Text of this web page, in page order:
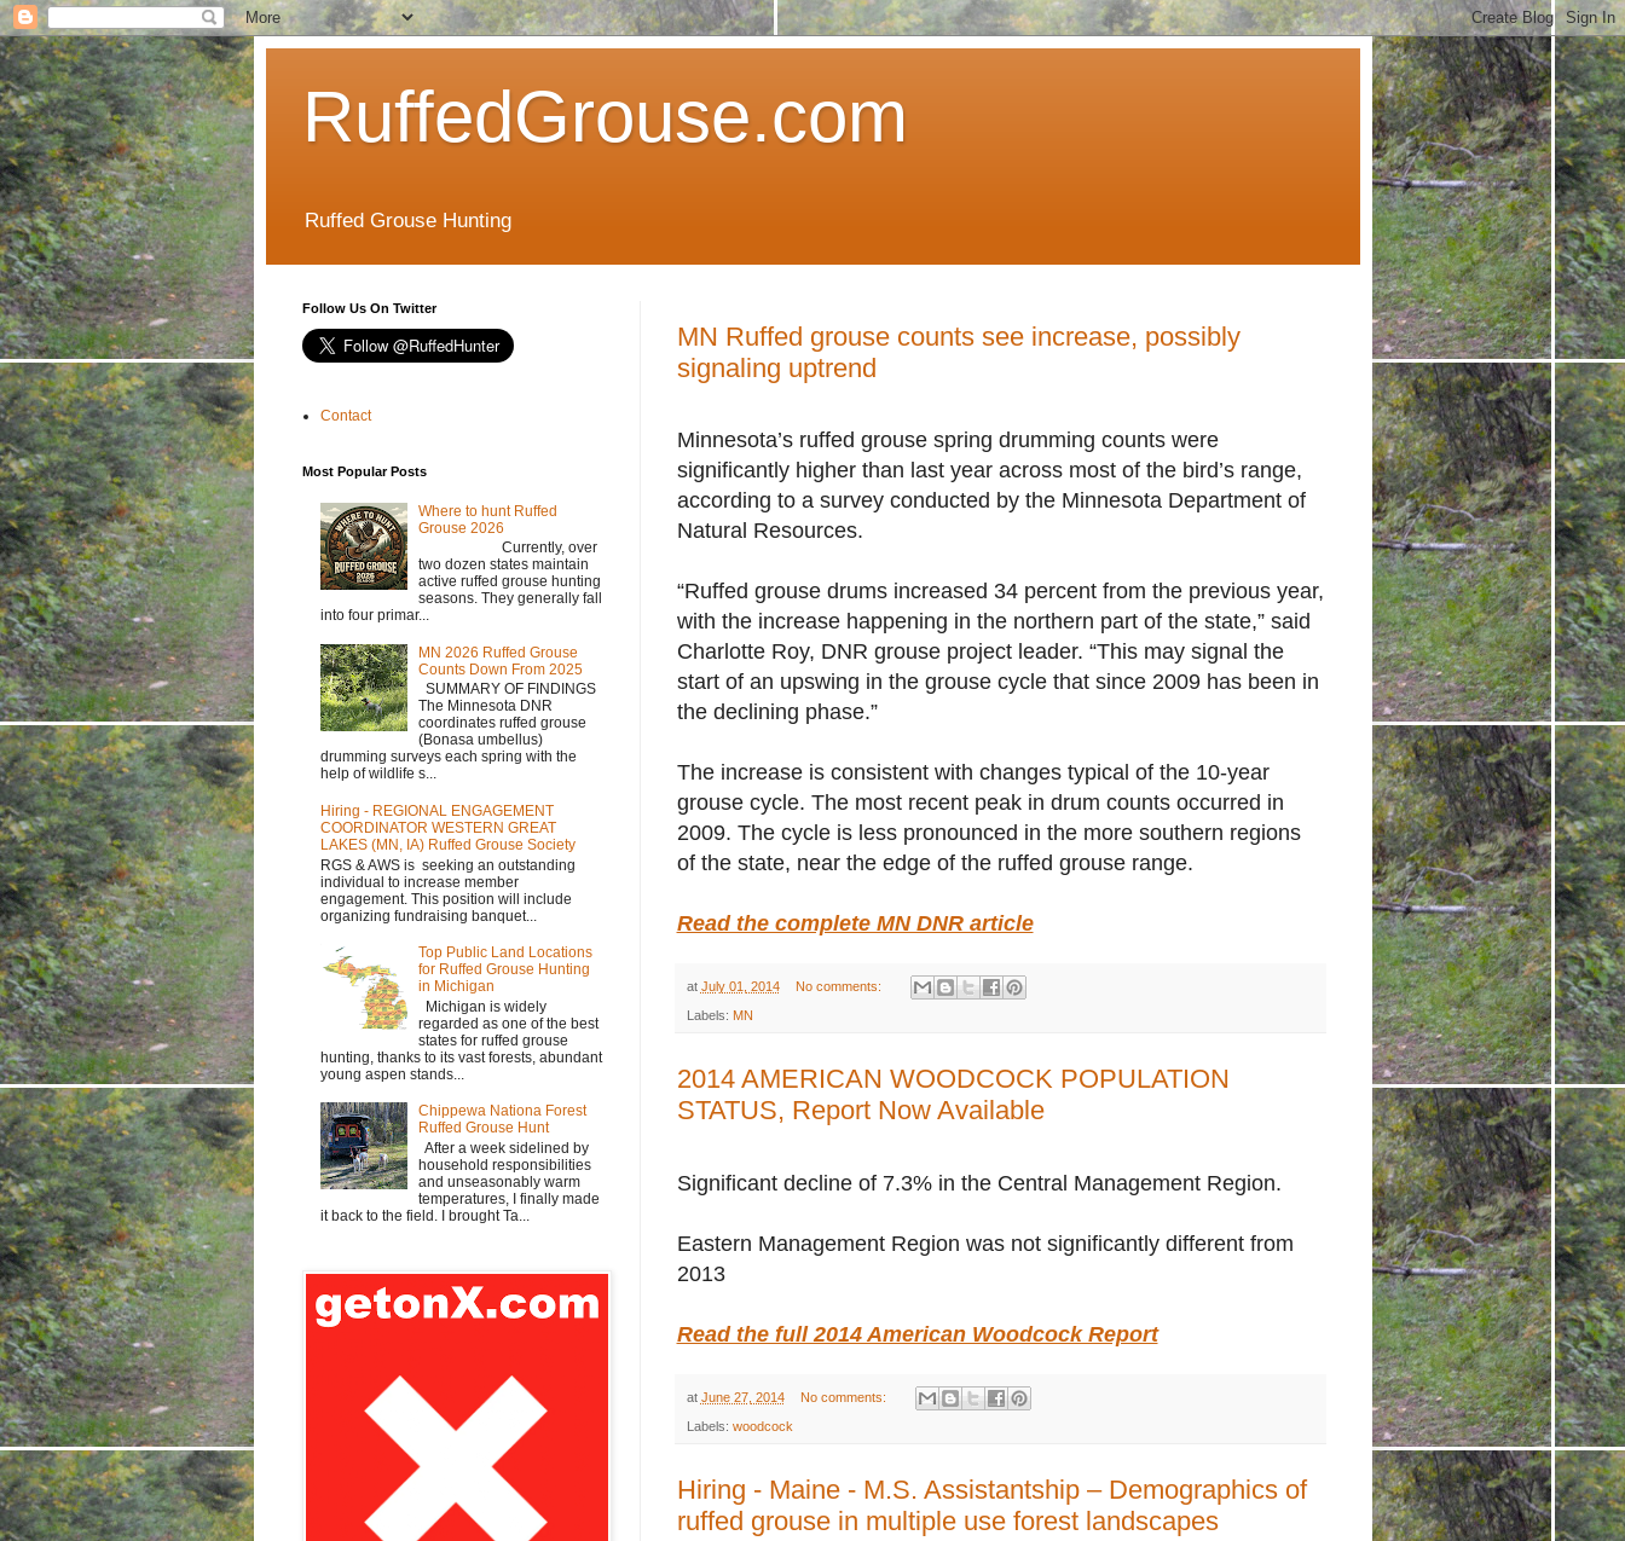
RuffedGrouse.com
Ruffed Grouse Hunting
MN Ruffed grouse counts see increase, possibly
signaling uptrend
Minnesota’s ruffed grouse spring drumming counts were
significantly higher than last year across most of the bird’s range,
according to a survey conducted by the Minnesota Department of
Natural Resources.
“Ruffed grouse drums increased 34 percent from the previous year,
with the increase happening in the northern part of the state,” said
Charlotte Roy, DNR grouse project leader. “This may signal the
start of an upswing in the grouse cycle that since 2009 has been in
the declining phase.”
The increase is consistent with changes typical of the 10-year
grouse cycle. The most recent peak in drum counts occurred in
2009. The cycle is less pronounced in the more southern regions
of the state, near the edge of the ruffed grouse range.
Read the complete MN DNR article
at July 01, 2014 No comments:
Labels: MN
2014 AMERICAN WOODCOCK POPULATION
STATUS, Report Now Available
Significant decline of 7.3% in the Central Management Region.
Eastern Management Region was not significantly different from
2013
Read the full 2014 American Woodcock Report
at June 27, 2014 No comments:
Labels: woodcock
Hiring - Maine - M.S. Assistantship – Demographics of
ruffed grouse in multiple use forest landscapes
Follow Us On Twitter
Contact
Most Popular Posts
Where to hunt Ruffed
Grouse 2026
Currently, over
two dozen states maintain
active ruffed grouse hunting
seasons. They generally fall
into four primar...
MN 2026 Ruffed Grouse
Counts Down From 2025
SUMMARY OF FINDINGS
The Minnesota DNR
coordinates ruffed grouse
(Bonasa umbellus)
drumming surveys each spring with the
help of wildlife s...
Hiring - REGIONAL ENGAGEMENT
COORDINATOR WESTERN GREAT
LAKES (MN, IA) Ruffed Grouse Society
RGS & AWS is seeking an outstanding
individual to increase member
engagement. This position will include
organizing fundraising banquet...
Top Public Land Locations
for Ruffed Grouse Hunting
in Michigan
Michigan is widely
regarded as one of the best
states for ruffed grouse
hunting, thanks to its vast forests, abundant
young aspen stands...
Chippewa Nationa Forest
Ruffed Grouse Hunt
After a week sidelined by
household responsibilities
and unseasonably warm
temperatures, I finally made
it back to the field. I brought Ta...